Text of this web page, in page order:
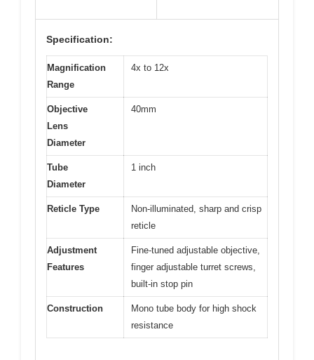
Specification:
Magnification
Range
4x to 12x
Objective
Lens
Diameter
40mm
Tube
Diameter
1 inch
Reticle Type
Non-illuminated, sharp and crisp
reticle
Adjustment
Features
Fine-tuned adjustable objective,
finger adjustable turret screws,
built-in stop pin
Construction
Mono tube body for high shock
resistance